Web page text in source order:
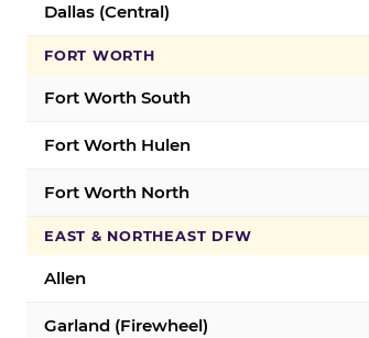
Dallas (Central)
FORT WORTH
Fort Worth South
Fort Worth Hulen
Fort Worth North
EAST & NORTHEAST DFW
Allen
Garland (Firewheel)